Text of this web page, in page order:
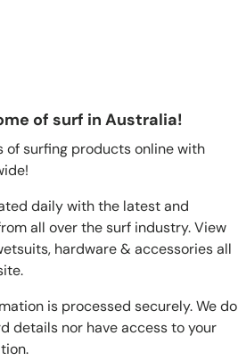
of surf in Australia!
of surfing products online with
daily with the latest and
all over the surf industry. View
hardware & accessories all
is processed securely. We do
details nor have access to your